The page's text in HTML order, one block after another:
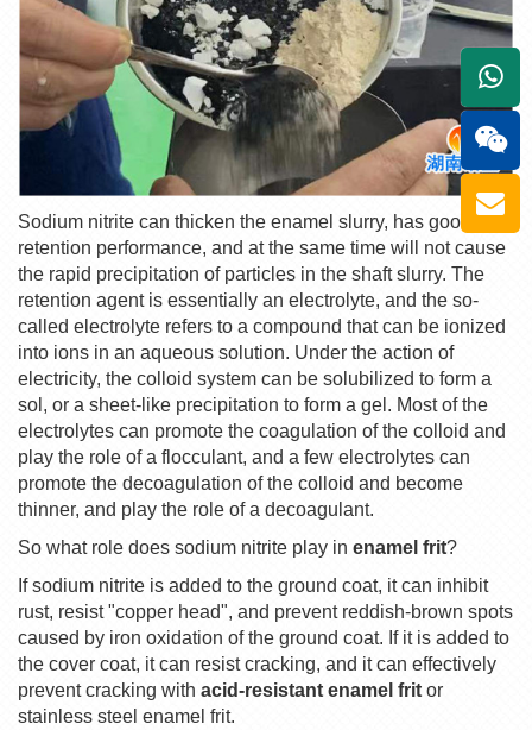
Sodium nitrite can thicken the enamel slurry, has good
retention performance, and at the same time will not cause
the rapid precipitation of particles in the shaft slurry. The
retention agent is essentially an electrolyte, and the so-
called electrolyte refers to a compound that can be ionized
into ions in an aqueous solution. Under the action of
electricity, the colloid system can be solubilized to form a
sol, or a sheet-like precipitation to form a gel. Most of the
electrolytes can promote the coagulation of the colloid and
play the role of a flocculant, and a few electrolytes can
promote the decoagulation of the colloid and become
thinner, and play the role of a decoagulant.
So what role does sodium nitrite play in enamel frit?
If sodium nitrite is added to the ground coat, it can inhibit
rust, resist "copper head", and prevent reddish-brown spots
caused by iron oxidation of the ground coat. If it is added to
the cover coat, it can resist cracking, and it can effectively
prevent cracking with acid-resistant enamel frit or
stainless steel enamel frit.